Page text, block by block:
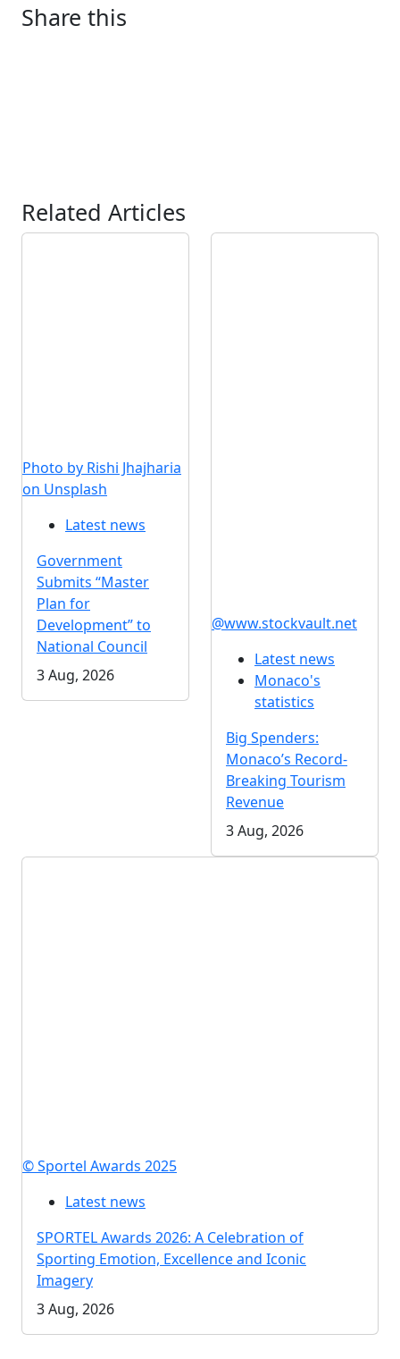
Share this
Related Articles
Photo by Rishi Jhajharia
on Unsplash
Latest news
Government
Submits “Master
Plan for
Development” to
National Council
3 Aug, 2026
@www.stockvault.net
Latest news
Monaco's
statistics
Big Spenders:
Monaco’s Record-
Breaking Tourism
Revenue
3 Aug, 2026
© Sportel Awards 2025
Latest news
SPORTEL Awards 2026: A Celebration of
Sporting Emotion, Excellence and Iconic
Imagery
3 Aug, 2026